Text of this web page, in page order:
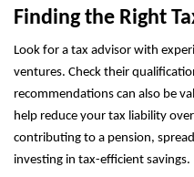
Finding the Right
Look for a tax advisor with
ventures. Check their
recommendations can also be
help reduce your tax liability
contributing to a pension,
investing in tax-efficient savings.